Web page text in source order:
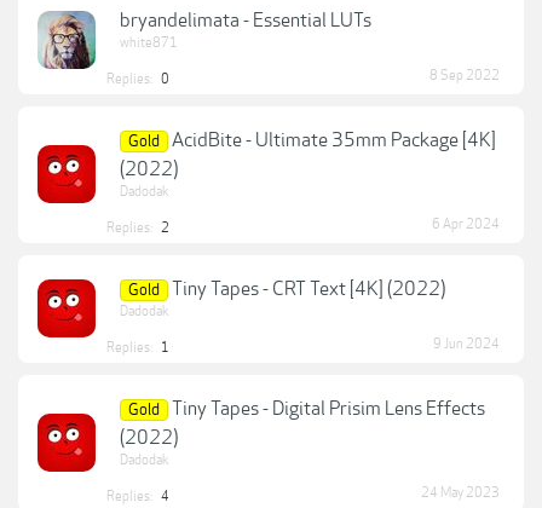
bryandelimata - Essential LUTs
white871
Replies: 0 8 Sep 2022
Gold
AcidBite - Ultimate 35mm Package [4K]
(2022)
Dadodak
Replies: 2 6 Apr 2024
Gold Tiny Tapes - CRT Text [4K] (2022)
Dadodak
Replies: 1 9 Jun 2024
Gold
Tiny Tapes - Digital Prisim Lens Effects
(2022)
Dadodak
Replies: 4 24 May 2023